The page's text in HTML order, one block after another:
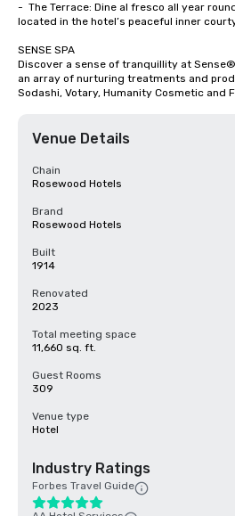
-	The Terrace: Dine al fresco all year round on the heated Terrace
located in the hotel’s peaceful inner
SENSE SPA
Discover a sense of tranquillity at
an array of nurturing treatments and
Sodashi, Votary, Humanity Cosmetic and
Venue Details
Chain
Rosewood Hotels
Brand
Rosewood Hotels
Built
1914
Renovated
2023
Total meeting space
11,660 sq. ft.
Guest Rooms
309
Venue type
Hotel
Industry Ratings
Forbes Travel Guide